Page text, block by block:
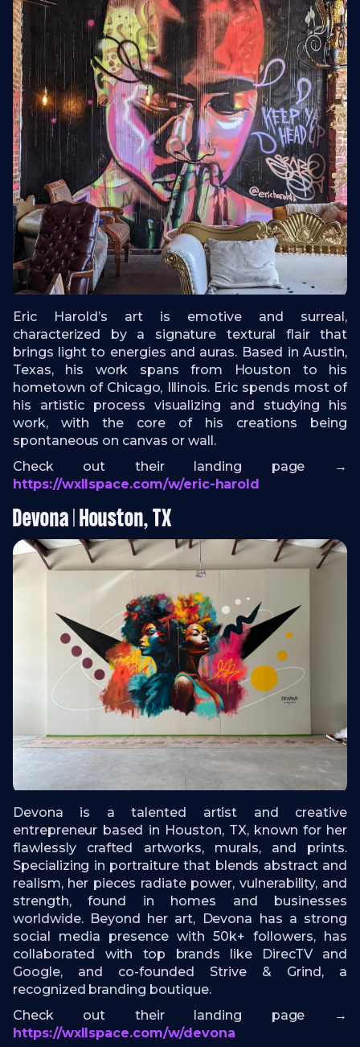
Eric Harold’s art is emotive and surreal,
characterized by a signature textural flair that
brings light to energies and auras. Based in Austin,
Texas, his work spans from Houston to his
hometown of Chicago, Illinois. Eric spends most of
his artistic process visualizing and studying his
work, with the core of his creations being
spontaneous on canvas or wall.
Check out their landing page →
https://wxllspace.com/w/eric-harold
Devona | Houston, TX
Devona is a talented artist and creative
entrepreneur based in Houston, TX, known for her
flawlessly crafted artworks, murals, and prints.
Specializing in portraiture that blends abstract and
realism, her pieces radiate power, vulnerability, and
strength, found in homes and businesses
worldwide. Beyond her art, Devona has a strong
social media presence with 50k+ followers, has
collaborated with top brands like DirecTV and
Google, and co-founded Strive & Grind, a
recognized branding boutique.
Check out their landing page →
https://wxllspace.com/w/devona